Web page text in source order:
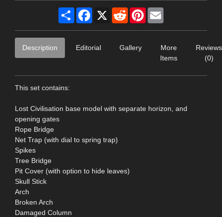
Share Facebook
X RedditPinterest
Description Editorial Gallery
More
Items
Reviews
(0)
This set contains:
Lost Civilisation base model with separate horizon, and
opening gates
Rope Bridge
Net Trap (with dial to spring trap)
Spikes
Tree Bridge
Pit Cover (with option to hide leaves)
Skull Stick
Arch
Broken Arch
Damaged Column